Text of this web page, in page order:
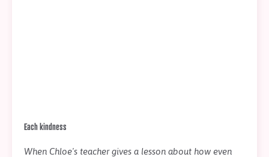
Each kindness
When Chloe's teacher gives a lesson about how even